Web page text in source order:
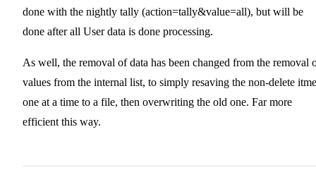
done with the nightly tally (action=tally&value=all), but will be
done after all User data is done processing.
As well, the removal of data has been changed from the removal
values from the internal list, to simply resaving the non-delete
one at a time to a file, then overwriting the old one. Far more
efficient this way.